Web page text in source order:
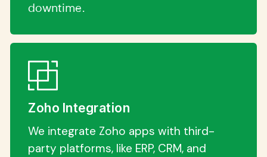
downtime.
Zoho Integration
We integrate Zoho apps with third-
party platforms, like ERP, CRM, and